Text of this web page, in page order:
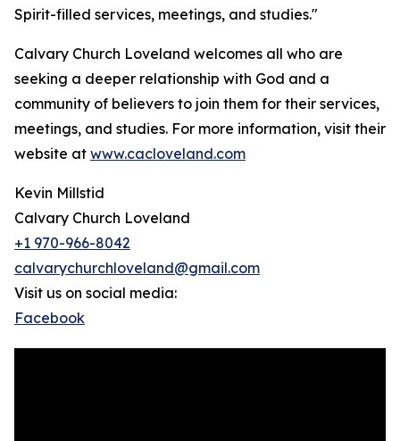
Spirit-filled services, meetings, and studies."
Calvary Church Loveland welcomes all who are
seeking a deeper relationship with God and a
community of believers to join them for their services,
meetings, and studies. For more information, visit their
website at www.cacloveland.com
Kevin Millstid
Calvary Church Loveland
+1 970-966-8042
calvarychurchloveland@gmail.com
Visit us on social media:
Facebook